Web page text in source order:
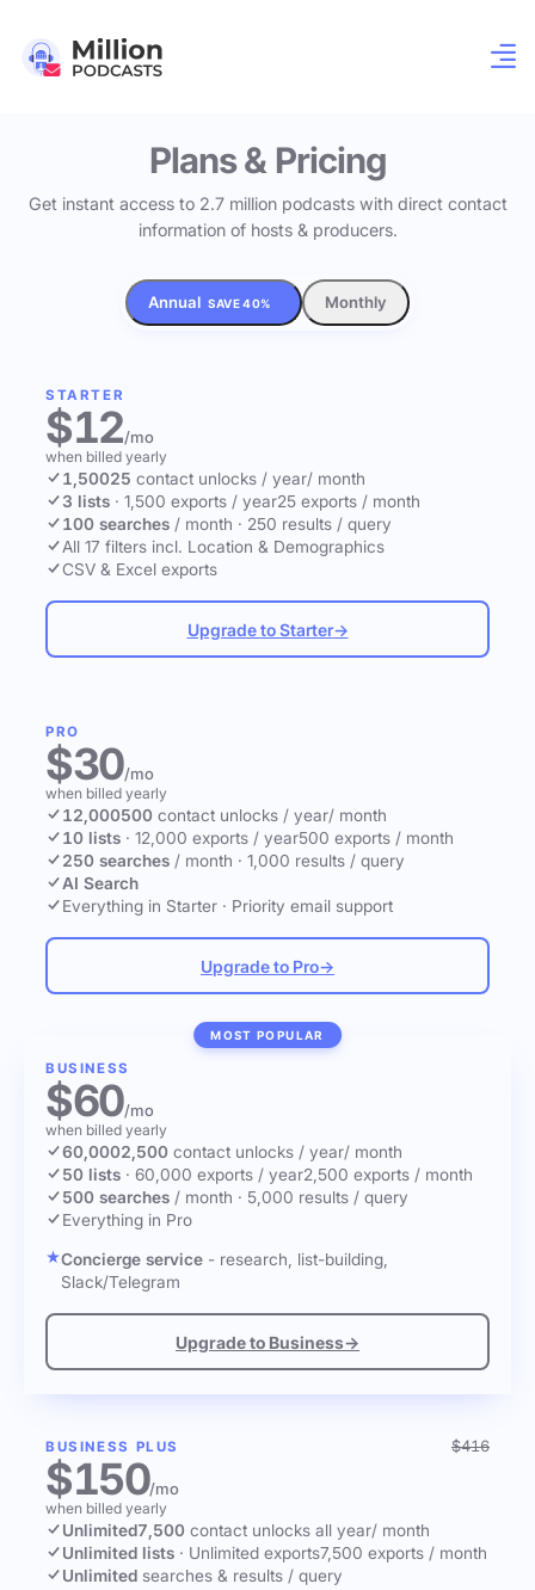
Plans & Pricing
Get instant access to 2.7 million podcasts with direct contact
information of hosts & producers.
Annual SAVE 40% Monthly
STARTER
$12/mo
when billed yearly
1,50025 contact unlocks / year/ month
3 lists · 1,500 exports / year25 exports / month
100 searches / month · 250 results / query
All 17 filters incl. Location & Demographics
CSV & Excel exports
Upgrade to Starter→
PRO
$30/mo
when billed yearly
12,000500 contact unlocks / year/ month
10 lists · 12,000 exports / year500 exports / month
250 searches / month · 1,000 results / query
AI Search
Everything in Starter · Priority email support
Upgrade to Pro→
MOST POPULAR
BUSINESS
$60/mo
when billed yearly
60,0002,500 contact unlocks / year/ month
50 lists · 60,000 exports / year2,500 exports / month
500 searches / month · 5,000 results / query
Everything in Pro
Concierge service - research, list-building,
Slack/Telegram
Upgrade to Business→
BUSINESS PLUS $416
$150/mo
when billed yearly
Unlimited7,500 contact unlocks all year/ month
Unlimited lists · Unlimited exports7,500 exports / month
Unlimited searches & results / query